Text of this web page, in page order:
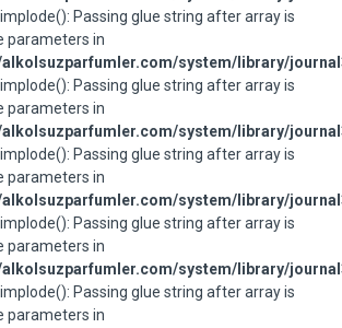
implode(): Passing glue string after array is
parameters in
system/library/
implode(): Passing glue string after array is
parameters in
system/library/
implode(): Passing glue string after array is
parameters in
system/library/
implode(): Passing glue string after array is
parameters in
system/library/
implode(): Passing glue string after array is
parameters in